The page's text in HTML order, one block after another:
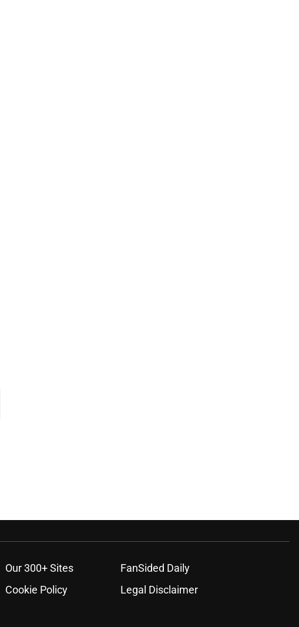
Our 300+ Sites
FanSided Daily
Cookie Policy
Legal Disclaimer